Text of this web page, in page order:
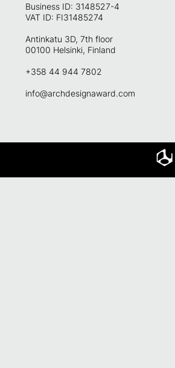
Business ID: 3148527-4
VAT ID: FI31485274
Antinkatu 3D, 7th floor
00100 Helsinki, Finland
+358 44 944 7802
info@archdesignaward.com